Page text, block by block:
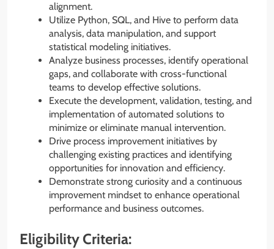
alignment.
Utilize Python, SQL, and Hive to perform data
analysis, data manipulation, and support
statistical modeling initiatives.
Analyze business processes, identify operational
gaps, and collaborate with cross-functional
teams to develop effective solutions.
Execute the development, validation, testing, and
implementation of automated solutions to
minimize or eliminate manual intervention.
Drive process improvement initiatives by
challenging existing practices and identifying
opportunities for innovation and efficiency.
Demonstrate strong curiosity and a continuous
improvement mindset to enhance operational
performance and business outcomes.
Eligibility Criteria: